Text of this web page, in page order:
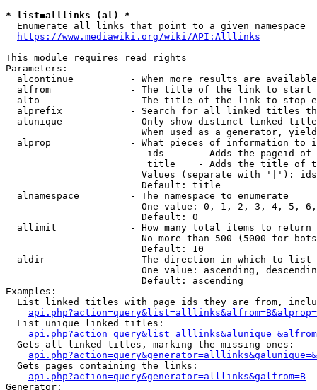
* list=alllinks (al) *
  Enumerate all links that point to a given namespace
https://www.mediawiki.org/wiki/API:Alllinks
This module requires read rights
Parameters:
alcontinue          - When more results are
alfrom              - The title of the link to start
alto                - The title of the link to stop
alprefix            - Search for all linked titles
alunique            - Only show distinct linked
When used as a generator,
alprop              - What pieces of information to
ids      - Adds the pageid
title    - Adds the title of
Values (separate with '|'):
                        Default: title
  alnamespace         - The namespace to enumerate
One value: 0, 1, 2, 3, 4, 5,
                        Default: 0
  allimit             - How many total items to return
No more than 500 (5000 for
                        Default: 10
  aldir               - The direction in which to list
One value: ascending,
                        Default: ascending
Examples:
List linked titles with page ids they are from,
  List unique linked titles:
  Gets all linked titles, marking the missing ones:
  Gets pages containing the links:
api.php?action=query&generator=alllinks&galfrom=B
Generator: